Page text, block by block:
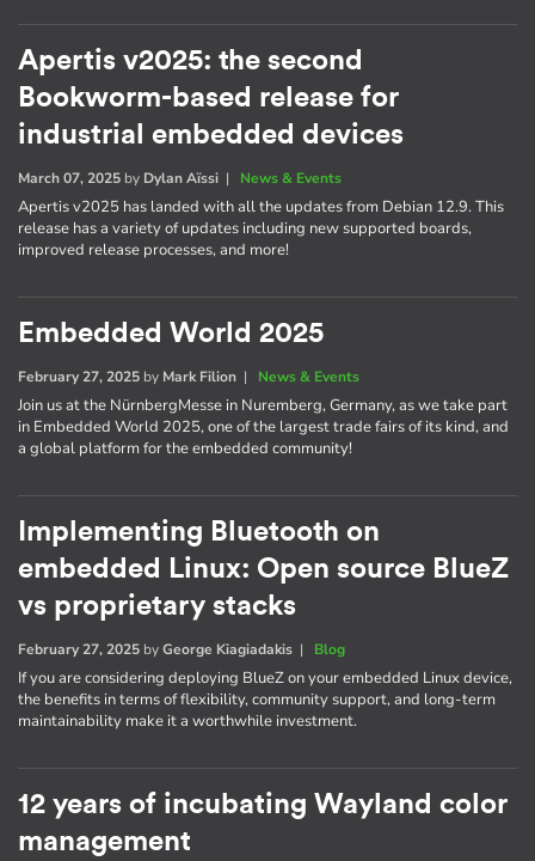
Apertis v2025: the second
Bookworm-based release for
industrial embedded devices
March 07, 2025 by Dylan Aïssi | News & Events
Apertis v2025 has landed with all the updates from Debian 12.9. This
release has a variety of updates including new supported boards,
improved release processes, and more!
Embedded World 2025
February 27, 2025 by Mark Filion | News & Events
Join us at the NürnbergMesse in Nuremberg, Germany, as we take part
in Embedded World 2025, one of the largest trade fairs of its kind, and
a global platform for the embedded community!
Implementing Bluetooth on
embedded Linux: Open source BlueZ
vs proprietary stacks
February 27, 2025 byGeorge Kiagiadakis | Blog
If you are considering deploying BlueZ on your embedded Linux device,
the benefits in terms of flexibility, community support, and long-term
maintainability make it a worthwhile investment.
12 years of incubating Wayland color
management